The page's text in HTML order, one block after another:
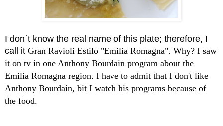
I don`t know the real name of this plate; therefore, I
call it Gran Ravioli Estilo "Emilia Romagna". Why? I saw
it on tv in one Anthony Bourdain program about the
Emilia Romagna region. I have to admit that I don't like
Anthony Bourdain, bit I watch his programs because of
the food.